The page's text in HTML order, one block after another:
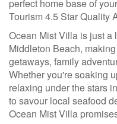
perfect home base of
Tourism 4.5 Star Quality
Ocean Mist Villa is just a
Middleton Beach,
getaways, family
Whether you're soaking
relaxing under the stars
to savour local seafood
Ocean Mist Villa